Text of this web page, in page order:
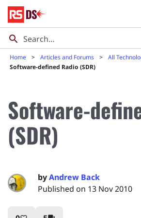
Home Articles and Forums All
Software-defined Radio (SDR)
Software-
(SDR)
byAndrew Back
Published on 13 Nov 2010